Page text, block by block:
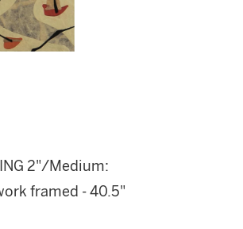
2"/Medium:
framed - 40.5"